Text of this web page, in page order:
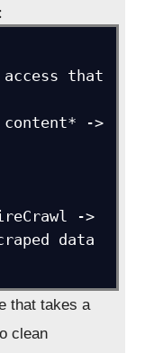
that
content* ->
->
data
that takes a
clean